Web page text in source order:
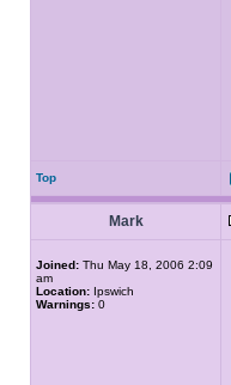
Top
Mark
Joined: Thu May 18, 2006 2:09
am
Location: Ipswich
Warnings: 0